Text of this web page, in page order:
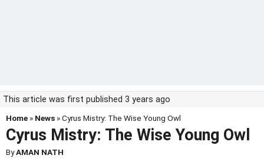
This article was first published 3 years ago
Home » News » Cyrus Mistry: The Wise Young Owl
Cyrus Mistry: The Wise Young Owl
ByAMAN NATH